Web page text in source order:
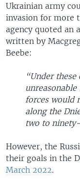
Ukrainian army
invasion for more
agency quoted an
written by
Beebe:
“Under
forces would
along the
two to
However, the
their goals in the
March 2022.